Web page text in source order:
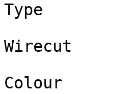
Type
Wirecut
Colour